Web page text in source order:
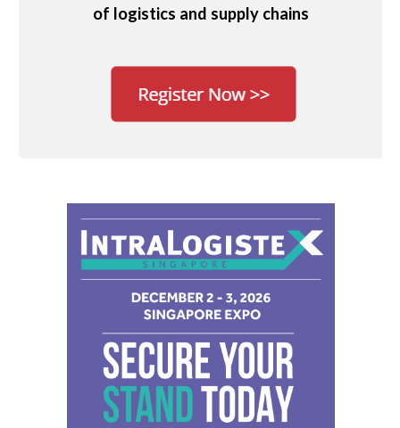
of logistics and supply chains